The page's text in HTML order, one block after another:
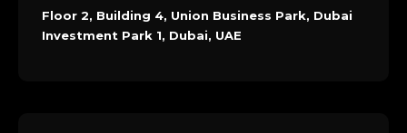
Floor 2, Building 4, Union Business Park, Dubai
Investment Park 1, Dubai, UAE